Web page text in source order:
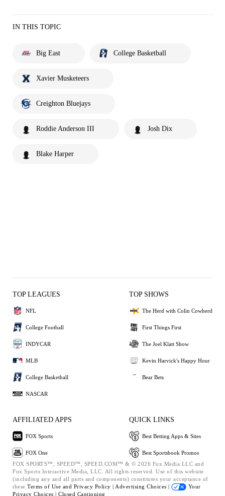
IN THIS TOPIC
Big East College Basketball
Xavier Musketeers
Creighton Bluejays
Roddie Anderson III Josh Dix
Blake Harper
TOP LEAGUES
NFL
College Football
INDYCAR
MLB
College Basketball
NASCAR
TOP SHOWS
The Herd with Colin Cowherd
First Things First
The Joel Klatt Show
Kevin Harvick's Happy Hour
Bear Bets
AFFILIATED APPS
FOX Sports
FOX One
QUICK LINKS
Best Betting Apps & Sites
Best Sportsbook Promos
FOX SPORTS™, SPEED™, SPEED.COM™ & © 2026 Fox Media LLC and
Fox Sports Interactive Media, LLC. All rights reserved. Use of this website
(including any and all parts and components) constitutes your acceptance of
these Terms of Use and Privacy Policy | Advertising Choices |
Your
Privacy Choices | Closed Captioning